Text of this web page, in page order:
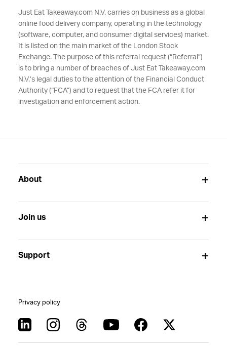
Just Eat Takeaway.com N.V. carries on business as a global
online food delivery company, operating in the technology
(software, computer, and consumer digital services) market.
It is listed on the main market of the London Stock
Exchange. The purpose of this referral request (“Referral”)
is to bring a number of breaches of Just Eat Takeaway.com
N.V.’s legal duties to the attention of the Financial Conduct
Authority (“FCA”) and to request that the FCA refer it for
investigation and enforcement action.
About
Join us
Support
Privacy policy